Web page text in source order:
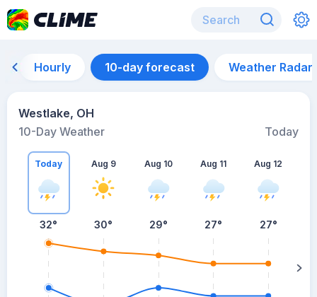
Hourly 10-day forecast Weather Radar
Westlake, OH
10-Day Weather
Today
Today
32°
Aug 9
30°
Aug 10
29°
Aug 11
27°
Aug 12
27°